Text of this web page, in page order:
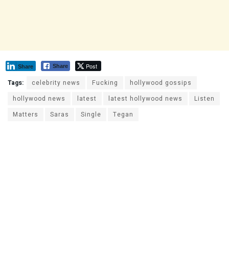
Share Post
Share
Tags: celebrity news Fucking
hollywood gossips
hollywood news
latest latest hollywood news
Listen
Matters
Saras Single Tegan